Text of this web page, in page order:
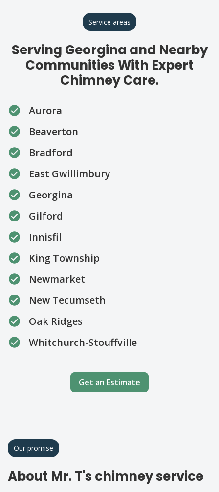
Service areas
Serving Georgina and Nearby
Communities With Expert
Chimney Care.
Aurora
Beaverton
Bradford
East Gwillimbury
Georgina
Gilford
Innisfil
King Township
Newmarket
New Tecumseth
Oak Ridges
Whitchurch-Stouffville
Get an Estimate
Our promise
About Mr. T's chimney service